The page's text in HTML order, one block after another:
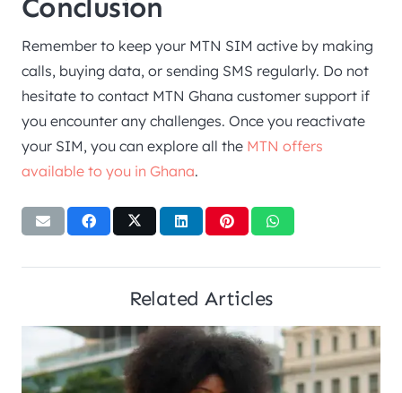
Conclusion
Remember to keep your MTN SIM active by making
calls, buying data, or sending SMS regularly. Do not
hesitate to contact MTN Ghana customer support if
you encounter any challenges. Once you reactivate
your SIM, you can explore all the MTN offers
available to you in Ghana.
Related Articles